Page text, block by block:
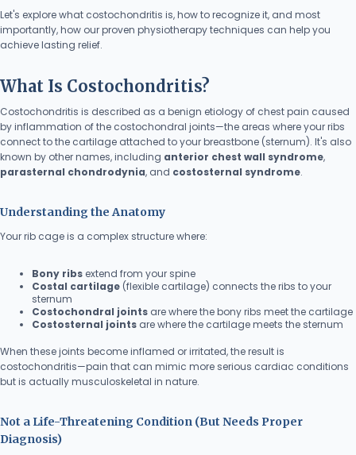
Let's explore what costochondritis is, how to recognize it, and most
importantly, how our proven physiotherapy techniques can help you
achieve lasting relief.
What Is Costochondritis?
Costochondritis is described as a benign etiology of chest pain caused
by inflammation of the costochondral joints—the areas where your ribs
connect to the cartilage attached to your breastbone (sternum). It's also
known by other names, including anterior chest wall syndrome,
parasternal chondrodynia, and costosternal syndrome.
Understanding the Anatomy
Your rib cage is a complex structure where:
Bony ribs extend from your spine
Costal cartilage (flexible cartilage) connects the ribs to your
sternum
Costochondral joints are where the bony ribs meet the cartilage
Costosternal joints are where the cartilage meets the sternum
When these joints become inflamed or irritated, the result is
costochondritis—pain that can mimic more serious cardiac conditions
but is actually musculoskeletal in nature.
Not a Life-Threatening Condition (But Needs Proper
Diagnosis)